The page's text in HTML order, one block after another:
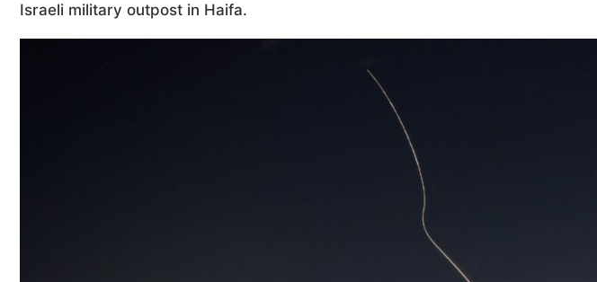
Israeli military outpost in Haifa.